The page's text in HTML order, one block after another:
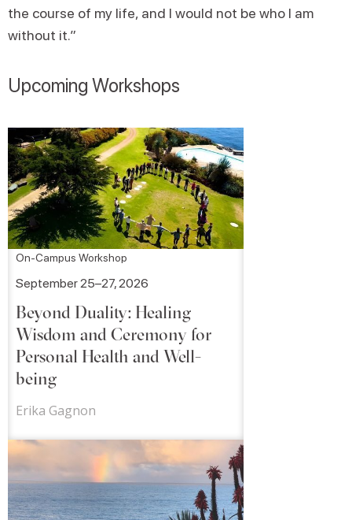
the course of my life, and I would not be who I am
without it.”
Upcoming Workshops
On-Campus Workshop
September 25–27, 2026
Beyond Duality: Healing
Wisdom and Ceremony for
Personal Health and Well-
being
Erika Gagnon